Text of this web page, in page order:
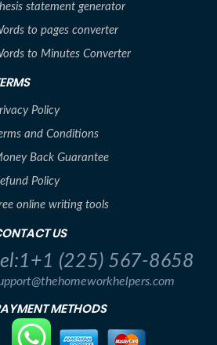
statement generator
to pages converter
to Minutes Converter
Policy
and Conditions
Back Guarantee
Policy
online writing tools
US
(225) 567-8658
METHODS